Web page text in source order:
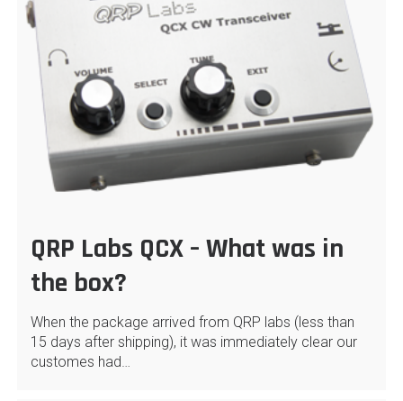
QRP Labs QCX – What was in
the box?
When the package arrived from QRP labs (less than
15 days after shipping), it was immediately clear our
customes had…